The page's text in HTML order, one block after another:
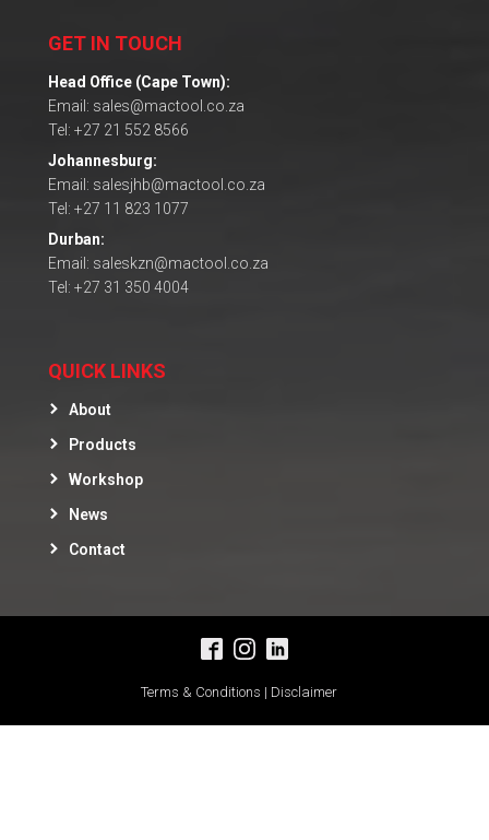
GET IN TOUCH
Head Office (Cape Town):
Email: sales@mactool.co.za
Tel: +27 21 552 8566
Johannesburg:
Email: salesjhb@mactool.co.za
Tel: +27 11 823 1077
Durban:
Email: saleskzn@mactool.co.za
Tel: +27 31 350 4004
QUICK LINKS
About
Products
Workshop
News
Contact
Terms & Conditions | Disclaimer